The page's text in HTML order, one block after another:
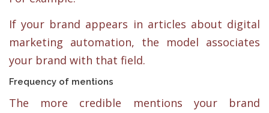
If your brand appears in articles about digital
marketing automation, the model associates
your brand with that field.
Frequency of mentions
The more credible mentions your brand